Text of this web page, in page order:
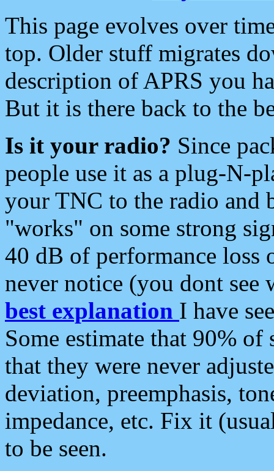
This page evolves over
top. Older stuff migrates
description of APRS you
But it is there back to the
Is it your radio? Since
people use it as a plug-N-
your TNC to the radio and
"works" on some strong
40 dB of performance loss
never notice (you dont see
best explanation I have
Some estimate that 90%
that they were never
deviation, preemphasis,
impedance, etc. Fix it
to be seen.